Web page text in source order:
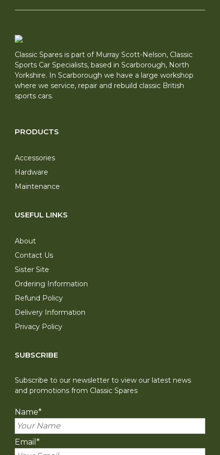
Classic Spares is part of Murray Scott-Nelson, Classic
Sports Car Specialists, based in Scarborough, North
Yorkshire. In Scarborough we have a large workshop
where we service, repair and rebuild classic British
sports cars.
PRODUCTS
Accessories
Hardware
Maintenance
USEFUL LINKS
About
Contact Us
Sister Site
Ordering Information
Refund Policy
Delivery Information
Privacy Policy
SUBSCRIBE
Subscribe to our newsletter to view our latest news
and promotions from Classic Spares
Name*
Email *